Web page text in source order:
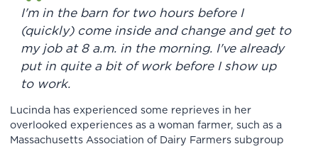
I'm in the barn for two hours before I
(quickly) come inside and change and get to
my job at 8 a.m. in the morning. I've already
put in quite a bit of work before I show up
to work.
Lucinda has experienced some reprieves in her
overlooked experiences as a woman farmer, such as a
Massachusetts Association of Dairy Farmers subgroup